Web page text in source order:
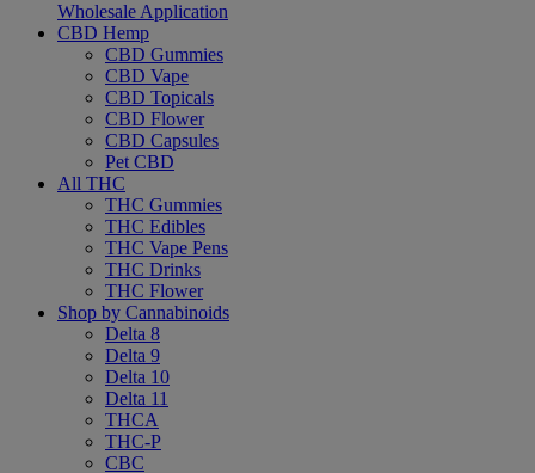
Wholesale Application
CBD Hemp
CBD Gummies
CBD Vape
CBD Topicals
CBD Flower
CBD Capsules
Pet CBD
All THC
THC Gummies
THC Edibles
THC Vape Pens
THC Drinks
THC Flower
Shop by Cannabinoids
Delta 8
Delta 9
Delta 10
Delta 11
THCA
THC-P
CBC